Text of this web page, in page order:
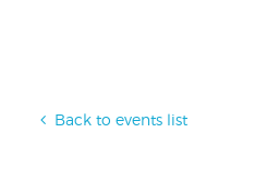
Back to events list